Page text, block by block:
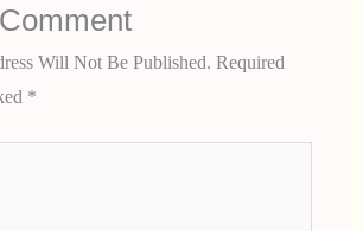
Will Not Be Published. Required
*